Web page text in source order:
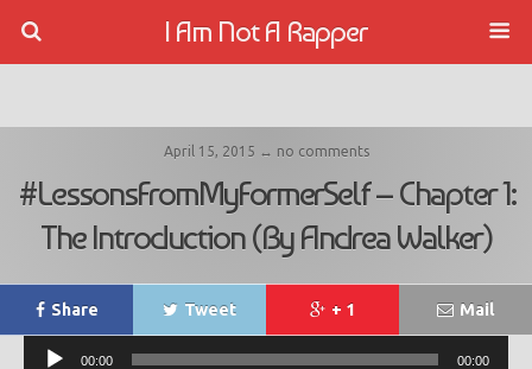
I Am Not A Rapper
April 15, 2015 ↔ no comments
#LessonsFromMyFormerSelf – Chapter 1:
The Introduction (By Andrea Walker)
Share Tweet + 1 Mail
Audio
00:00 00:00